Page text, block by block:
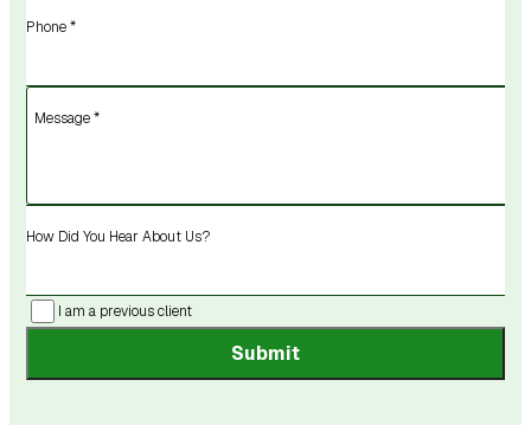
Phone *
Message *
How Did You Hear About Us?
I am a previous client
Submit